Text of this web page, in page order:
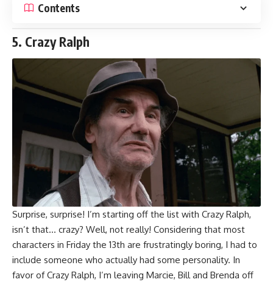
Contents
5. Crazy Ralph
Surprise, surprise! I’m starting off the list with Crazy Ralph,
isn’t that… crazy? Well, not really! Considering that most
characters in Friday the 13th are frustratingly boring, I had to
include someone who actually had some personality. In
favor of Crazy Ralph, I’m leaving Marcie, Bill and Brenda off